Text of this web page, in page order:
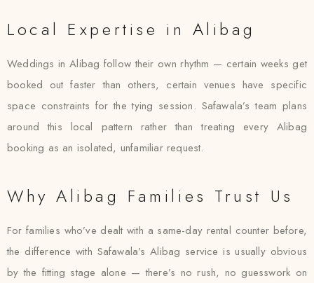
Local Expertise in Alibag
Weddings in Alibag follow their own rhythm — certain weeks get
booked out faster than others, certain venues have specific
space constraints for the tying session. Safawala’s team plans
around this local pattern rather than treating every Alibag
booking as an isolated, unfamiliar request.
Why Alibag Families Trust Us
For families who’ve dealt with a same-day rental counter before,
the difference with Safawala’s Alibag service is usually obvious
by the fitting stage alone — there’s no rush, no guesswork on